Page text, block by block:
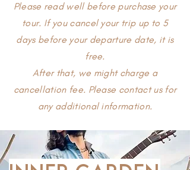
Please read well before purchase your
tour. If you cancel your trip up to 5
days before your departure date, it is
free.
After that, we might charge a
cancellation fee. Please contact us for
any additional information.